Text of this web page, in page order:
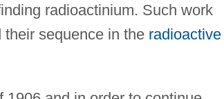
radioactinium. Such work
sequence in the radioactive